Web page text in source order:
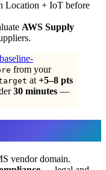
Location + IoT before
AWS Supply
from your
at +5–8 pts
30 minutes —
vendor domain.